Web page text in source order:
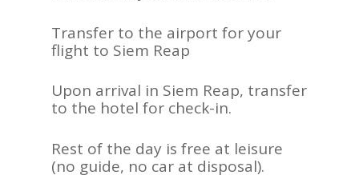
Transfer to the airport for your
flight to Siem Reap
Upon arrival in Siem Reap, transfer
to the hotel for check-in.
Rest of the day is free at leisure
(no guide, no car at disposal).